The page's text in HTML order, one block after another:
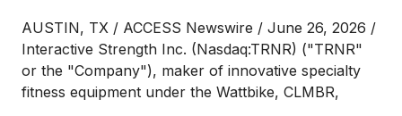
AUSTIN, TX / ACCESS Newswire / June 26, 2026 /
Interactive Strength Inc. (Nasdaq:TRNR) ("TRNR"
or the "Company"), maker of innovative specialty
fitness equipment under the Wattbike, CLMBR,